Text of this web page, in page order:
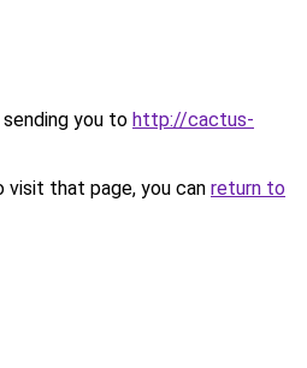
you to http://cactus-
that page, you can return to